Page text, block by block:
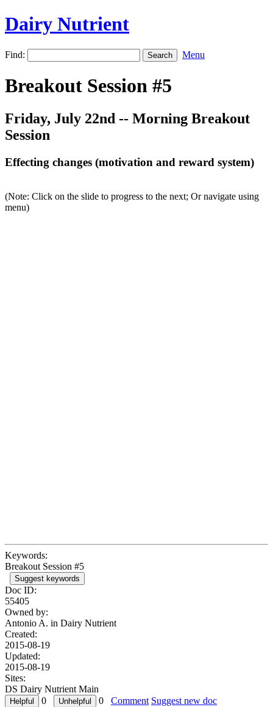
Dairy Nutrient
Find: Menu
Breakout Session #5
Friday, July 22nd -- Morning Breakout
Session
Effecting changes (motivation and reward system)
(Note: Click on the slide to progress to the next; Or navigate using
menu)
Keywords:
Breakout Session #5
Suggest keywords
Doc ID:
55405
Owned by:
Antonio A. in Dairy Nutrient
Created:
2015-08-19
Updated:
2015-08-19
Sites:
DS Dairy Nutrient Main
0
0 Comment Suggest new doc